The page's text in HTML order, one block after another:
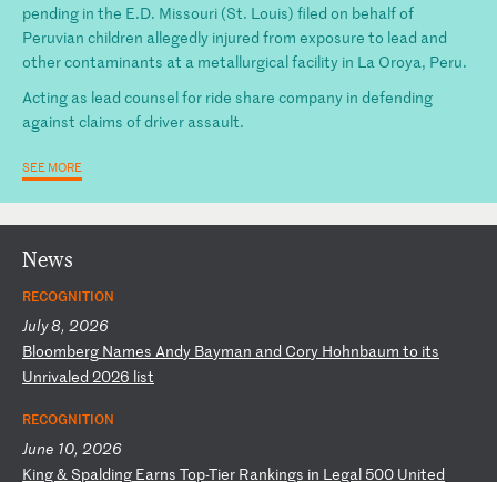
pending in the E.D. Missouri (St. Louis) filed on behalf of
Peruvian children allegedly injured from exposure to lead and
other contaminants at a metallurgical facility in La Oroya, Peru.
Acting as lead counsel for ride share company in defending
against claims of driver assault.
SEE MORE
News
RECOGNITION
July 8, 2026
Bloomberg Names Andy Bayman and Cory Hohnbaum to its
Unrivaled 2026 list
RECOGNITION
June 10, 2026
King& Spalding Earns Top-Tier Rankings in Legal 500 United